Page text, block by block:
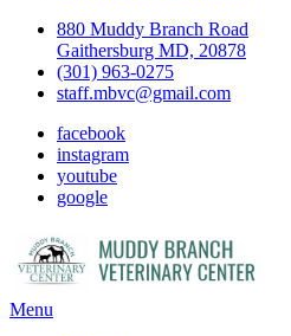
880 Muddy Branch Road
Gaithersburg MD, 20878
(301) 963-0275
staff.mbvc@gmail.com
facebook
instagram
youtube
google
Main
Menu